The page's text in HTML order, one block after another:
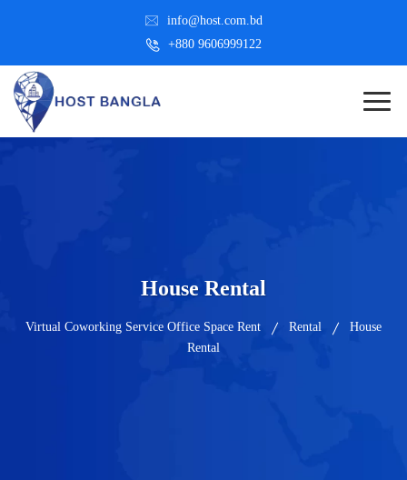
info@host.com.bd
+880 9606999122
House Rental
Virtual Coworking Service Office Space Rent Rental
House
Rental